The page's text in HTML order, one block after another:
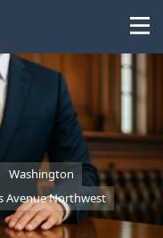
Search
Washington
Avenue Northwest